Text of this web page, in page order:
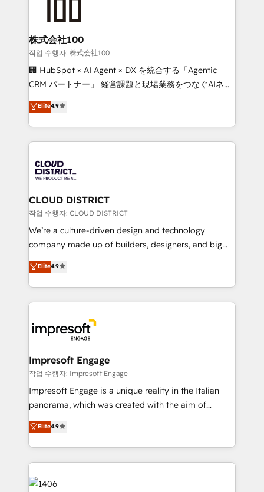
end solutions that integrate CRM, AI automation,
inbound and loop marketing, content, and digital
creativity. Our multicultural team works in Spanish,
Portuguese, and English to design scalable strategies
that drive measurable growth. 🌎 Highlights: • 10+
Platform Migration Excellence. • Top 3 Partner of the
Year LATAM 2022, 2023, 2024, 2025. • Partner of the
business with HubSpot? Let Cebra’s experts help
you grow faster, smarter, and with impact.
株式会社100
작업 수행자: 株式会社100
🏢 HubSpot × AI Agent × DX を統合する「Agentic
CRM パートナー」 経営課題と現場業務をつなぐAIネイ
ティブ・エージェンシーとして、HubSpot Eliteの実装
力で顧客フロント業務を再設計します。 💡 100inc は何
をする会社か？ HubSpotを共通基盤に、AIエージェン
トを組み込んだ顧客フロント業務（マーケティング・営
ィブ・エージェンシーです。事業部・グループ会社・部
門が分立する組織で、データと業務プロセスのサイロ化
を、CRMを軸とした全社共通基盤に再構築します。意
思決定者・PMO・現場担当者に並走します。 1️⃣
HubSpot導入・活用支援 顧客データの一元化から、
GTMの見える化・自動化まで。全Hub統合運用、デー
2️⃣ AIエージェント組織構築 営業・マーケティング業務
の一部をAIが自律実行する組織への移行を設計・実装。
DX × AI推進のPMO伴走支援 複数部門をまたぐDX×AI変
革を、構想から実装・定着までPMOとして主導。「設
の統合・浸透・変革管理を実行します。 ▸ CMS戦略設
計・構築：リード獲得・CVR・SEOを前提にした情報設
計・導線設計・テンプレート設計をContent Hubで一体
提供。 ▸ 既存CRM・MAからの移行支援：Salesforce・
Marketo・Pardot等からの移行、カスタム設計、履歴
ンツとサイト構造を最適化。 🏆 なぜ100incを選ぶの
か？ ✓ HubSpot Eliteパートナー認定 ✓ HubSpotアワ
Elite4.9
CLOUD DISTRICT
작업 수행자: CLOUD DISTRICT
We’re a culture-driven design and technology
company made up of builders, designers, and big
thinkers. We blend strategy, design, and
development—always fueled by curiosity—to turn
ideas, opportunities, and challenges into meaningful
experiences. To us, technology is more than just
and—most importantly—simple. That’s why we lean
into bold ideas and shape them into thoughtful
products and strategies that actually make a
difference.
Elite4.9
Impresoft Engage
작업 수행자: Impresoft Engage
Impresoft Engage is a unique reality in the Italian
panorama, which was created with the aim of
putting Customer Experience at the center by
creating digital environments capable of integrating
people, processes and data. We offer the best
digital solutions on the market, ranging from CRM
processes and technologies to digital strategy, from
marketing automation to online and offline sales
Elite4.9